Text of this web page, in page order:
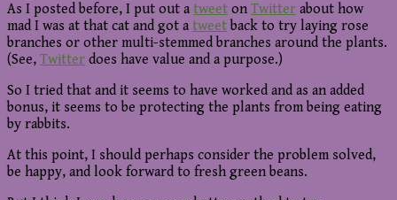
As I posted before, I put out a tweet on Twitter about how
mad I was at that cat and got a tweet back to try laying rose
branches or other multi-stemmed branches around the plants.
(See, Twitter does have value and a purpose.)
So I tried that and it seems to have worked and as an added
bonus, it seems to be protecting the plants from being eating
by rabbits.
At this point, I should perhaps consider the problem solved,
be happy, and look forward to fresh green beans.